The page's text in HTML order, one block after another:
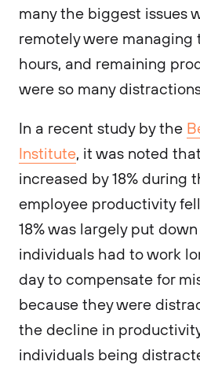
many the biggest issues
remotely were managing
hours, and remaining
were so many
In a recent study by the
Institute, it was noted
increased by 18% during
employee productivity fell
18% was largely put
individuals had to work
day to compensate for
because they were
the decline in
individuals being